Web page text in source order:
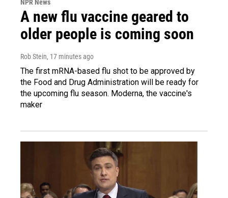
NPR News
A new flu vaccine geared to
older people is coming soon
Rob Stein, 17 minutes ago
The first mRNA-based flu shot to be approved by
the Food and Drug Administration will be ready for
the upcoming flu season. Moderna, the vaccine's
maker